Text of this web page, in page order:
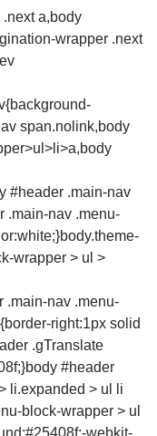
span.nolink,body
#header .main-nav
.main-nav .menu-
wrapper > ul >
.main-nav .menu-
right:1px solid
.gTranslate
#header
li.expanded > ul li
block-wrapper > ul
webkit-